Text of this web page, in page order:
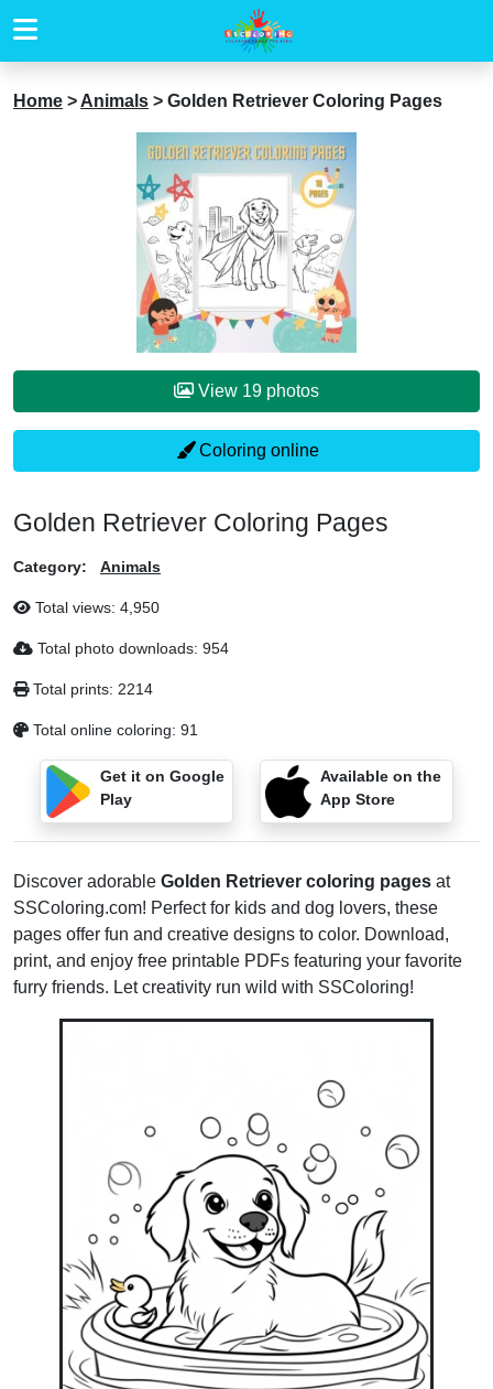
Home > Animals > Golden Retriever Coloring Pages
View 19 photos
Coloring online
Golden Retriever Coloring Pages
Category: Animals
Total views: 4,950
Total photo downloads: 954
Total prints: 2214
Total online coloring: 91
Get it on Google
Play
Available on the
App Store
Discover adorable Golden Retriever coloring pages at
SSColoring.com! Perfect for kids and dog lovers, these
pages offer fun and creative designs to color. Download,
print, and enjoy free printable PDFs featuring your favorite
furry friends. Let creativity run wild with SSColoring!